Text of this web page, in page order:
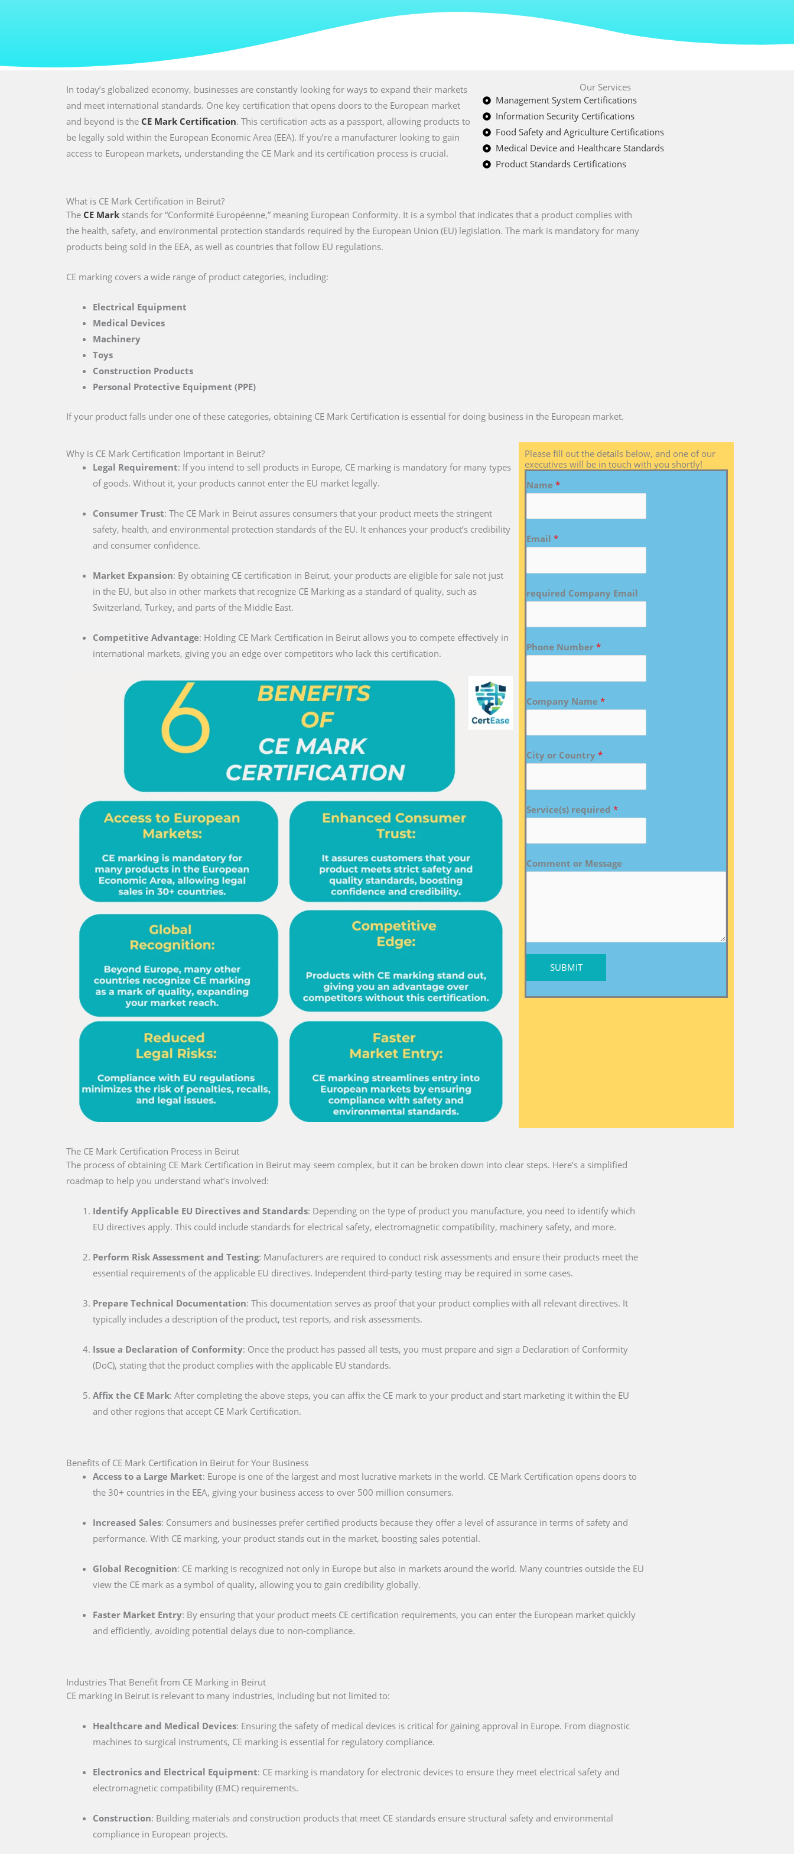
In today’s globalized economy, businesses are constantly looking for ways to expand their markets
and meet international standards. One key certification that opens doors to the European market
and beyond is the CE Mark Certification. This certification acts as a passport, allowing products to
be legally sold within the European Economic Area (EEA). If you’re a manufacturer looking to gain
access to European markets, understanding the CE Mark and its certification process is crucial.
Our Services
Management System Certifications
Information Security Certifications
Food Safety and Agriculture Certifications
Medical Device and Healthcare Standards
Product Standards Certifications
What is CE Mark Certification in Beirut?
The CE Mark stands for “Conformité Européenne,” meaning European Conformity. It is a symbol that indicates that a product complies with
the health, safety, and environmental protection standards required by the European Union (EU) legislation. The mark is mandatory for many
products being sold in the EEA, as well as countries that follow EU regulations.
CE marking covers a wide range of product categories, including:
Electrical Equipment
Medical Devices
Machinery
Toys
Construction Products
Personal Protective Equipment (PPE)
If your product falls under one of these categories, obtaining CE Mark Certification is essential for doing business in the European market.
Why is CE Mark Certification Important in Beirut?
Legal Requirement: If you intend to sell products in Europe, CE marking is mandatory for many types
of goods. Without it, your products cannot enter the EU market legally.
Consumer Trust: The CE Mark in Beirut assures consumers that your product meets the stringent
safety, health, and environmental protection standards of the EU. It enhances your product’s credibility
and consumer confidence.
Market Expansion: By obtaining CE certification in Beirut, your products are eligible for sale not just
in the EU, but also in other markets that recognize CE Marking as a standard of quality, such as
Switzerland, Turkey, and parts of the Middle East.
Competitive Advantage: Holding CE Mark Certification in Beirut allows you to compete effectively in
international markets, giving you an edge over competitors who lack this certification.
Please fill out the details below, and one of our
executives will be in touch with you shortly!
Name *
Email *
required Company Email
Phone Number *
Company Name *
City or Country *
Service(s) required *
Comment or Message
SUBMIT
The CE Mark Certification Process in Beirut
The process of obtaining CE Mark Certification in Beirut may seem complex, but it can be broken down into clear steps. Here’s a simplified
roadmap to help you understand what’s involved:
Identify Applicable EU Directives and Standards: Depending on the type of product you manufacture, you need to identify which
EU directives apply. This could include standards for electrical safety, electromagnetic compatibility, machinery safety, and more.
Perform Risk Assessment and Testing: Manufacturers are required to conduct risk assessments and ensure their products meet the
essential requirements of the applicable EU directives. Independent third-party testing may be required in some cases.
Prepare Technical Documentation: This documentation serves as proof that your product complies with all relevant directives. It
typically includes a description of the product, test reports, and risk assessments.
Issue a Declaration of Conformity: Once the product has passed all tests, you must prepare and sign a Declaration of Conformity
(DoC), stating that the product complies with the applicable EU standards.
Affix the CE Mark: After completing the above steps, you can affix the CE mark to your product and start marketing it within the EU
and other regions that accept CE Mark Certification.
Benefits of CE Mark Certification in Beirut for Your Business
Access to a Large Market: Europe is one of the largest and most lucrative markets in the world. CE Mark Certification opens doors to
the 30+ countries in the EEA, giving your business access to over 500 million consumers.
Increased Sales: Consumers and businesses prefer certified products because they offer a level of assurance in terms of safety and
performance. With CE marking, your product stands out in the market, boosting sales potential.
Global Recognition: CE marking is recognized not only in Europe but also in markets around the world. Many countries outside the EU
view the CE mark as a symbol of quality, allowing you to gain credibility globally.
Faster Market Entry: By ensuring that your product meets CE certification requirements, you can enter the European market quickly
and efficiently, avoiding potential delays due to non-compliance.
Industries That Benefit from CE Marking in Beirut
CE marking in Beirut is relevant to many industries, including but not limited to:
Healthcare and Medical Devices: Ensuring the safety of medical devices is critical for gaining approval in Europe. From diagnostic
machines to surgical instruments, CE marking is essential for regulatory compliance.
Electronics and Electrical Equipment: CE marking is mandatory for electronic devices to ensure they meet electrical safety and
electromagnetic compatibility (EMC) requirements.
Construction: Building materials and construction products that meet CE standards ensure structural safety and environmental
compliance in European projects.